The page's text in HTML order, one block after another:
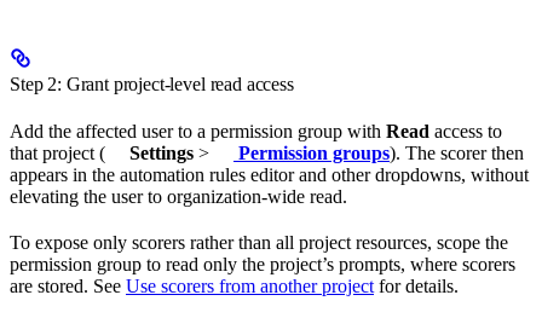
Step 2: Grant project-level read access
Add the affected user to a permission group with Read access to
that project (
Settings > Permission groups). The scorer then
appears in the automation rules editor and other dropdowns, without
elevating the user to organization-wide read.
To expose only scorers rather than all project resources, scope the
permission group to read only the project’s prompts, where scorers
are stored. See Use scorers from another project for details.